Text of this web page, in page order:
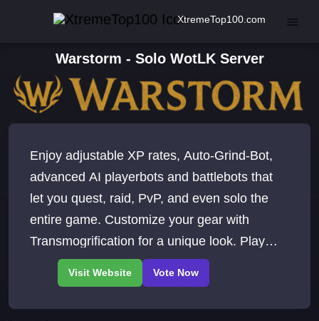
XtremeTop100.com
Warstorm - Solo WotLK Server
Enjoy adjustable XP rates, Auto-Grind-Bot,
advanced AI playerbots and battlebots that
let you quest, raid, PvP, and even solo the
entire game. Customize your gear with
Transmogrification for a unique look. Play
WoW for free. Wrath of the Lich King.